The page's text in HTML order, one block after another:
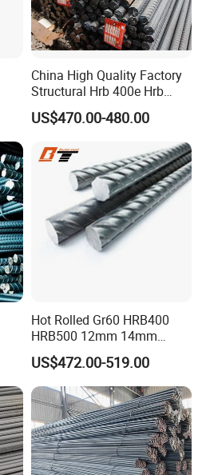
China High Quality Factory
Structural Hrb 400e Hrb
500e Steel Rebar
US$470.00-480.00
Hot Rolled Gr60 HRB400
HRB500 12mm 14mm
16mm Tmt Steel Bar Low
Carbon BS449 B500b
DIN488 6m 9m 12m Steel
Rod Building Material Steel
Rebar for Construction
US$472.00-519.00